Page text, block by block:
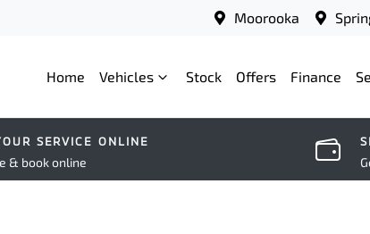
Moorooka
Home Vehicles Stock Offers Finance
SERVICE ONLINE
& book online